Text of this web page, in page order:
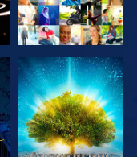
EXPLORE THE
SERIES